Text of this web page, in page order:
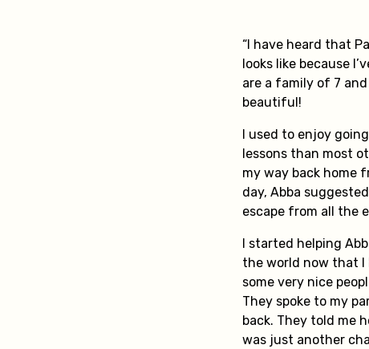
“I have heard that
looks like because
are a family of 7
beautiful!
I used to enjoy
lessons than most
my way back home
day, Abba
escape from all the
I started helping
the world now that I
some very nice
They spoke to my
back. They told me
was just another